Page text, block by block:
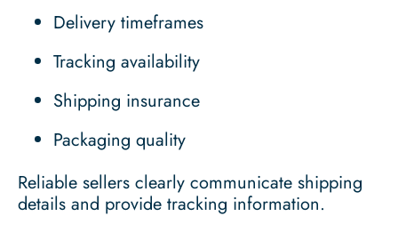
Delivery timeframes
Tracking availability
Shipping insurance
Packaging quality
Reliable sellers clearly communicate shipping
details and provide tracking information.